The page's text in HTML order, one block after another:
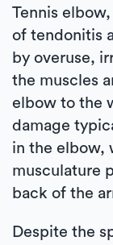
Tennis
of tendonitis
by overuse,
the muscles
elbow to the
damage
in the elbow,
musculature
back of the
Despite the